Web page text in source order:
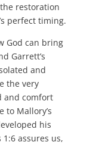
restoration
perfect timing.
God can bring
Garrett’s
and
the very
and comfort
to Mallory’s
his
assures us,